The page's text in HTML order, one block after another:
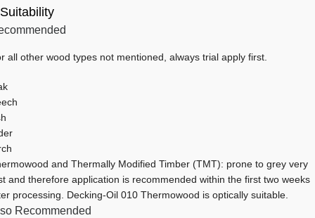
Suitability
all other wood types not mentioned, always trial apply first.
and Thermally Modified Timber (TMT): prone to grey very
and therefore application is recommended within the first two weeks
processing. Decking-Oil 010 Thermowood is optically suitable.
Recommended